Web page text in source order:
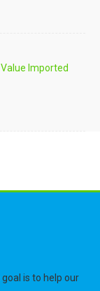
Value Imported
is to help our